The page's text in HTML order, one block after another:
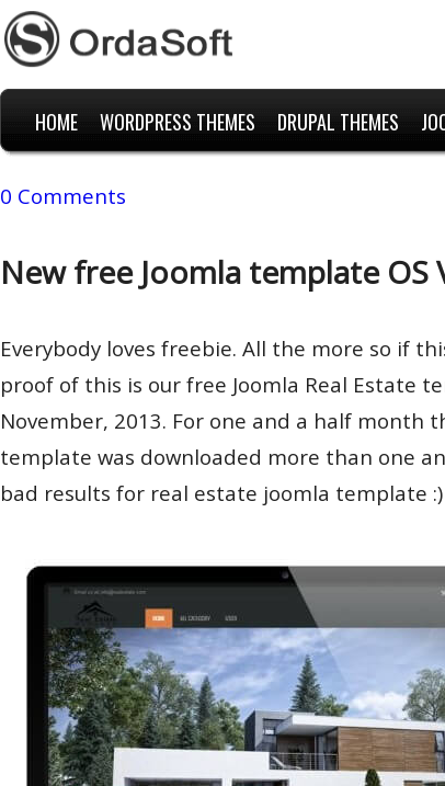
HOME WORDPRESS THEMES DRUPAL THEMES
0 Comments
New free Joomla template OS
Everybody loves freebie. All the more so if
proof of this is our free Joomla Real Estate
November, 2013. For one and a half month
template was downloaded more than one
bad results for real estate joomla template :)